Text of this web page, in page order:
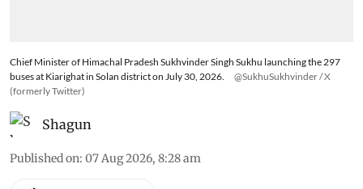
Chief Minister of Himachal Pradesh Sukhvinder Singh Sukhu launching the 297
(formerly Twitter)
Shagun